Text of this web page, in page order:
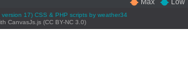
version 17) CSS & PHP scripts by weather34
CanvasJs.js (CC BY-NC 3.0)